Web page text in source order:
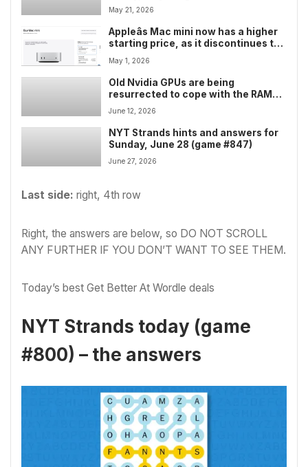
May 21, 2026
Appleâs Mac mini now has a higher
starting price, as it discontinues the
entry-level model and slides down
to the mid-range
May 1, 2026
Old Nvidia GPUs are being
resurrected to cope with the RAM
crisis â but one big chip maker
seems determined that a memory
shortage won’t happen again
June 12, 2026
NYT Strands hints and answers for
Sunday, June 28 (game #847)
June 27, 2026
Last side: right, 4th row
Right, the answers are below, so DO NOT SCROLL
ANY FURTHER IF YOU DON’T WANT TO SEE THEM.
Today’s best Get Better At Wordle deals
NYT Strands today (game
#800) – the answers